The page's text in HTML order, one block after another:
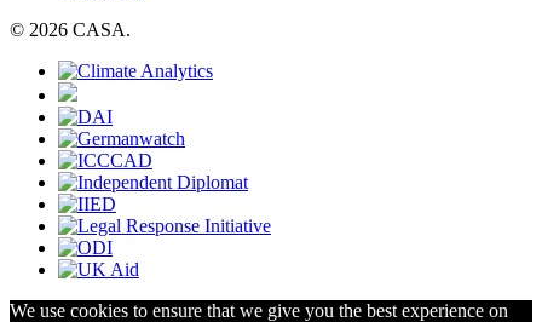
© 2026 CASA.
We use cookies to ensure that we give you the best experience on